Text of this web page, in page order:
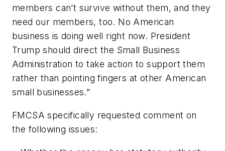
members can’t survive without them, and they
need our members, too. No American
business is doing well right now. President
Trump should direct the Small Business
Administration to take action to support them
rather than pointing fingers at other American
small businesses.”
FMCSA specifically requested comment on
the following issues: